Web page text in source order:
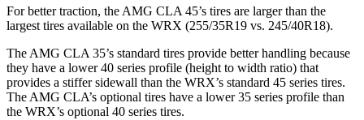
For better traction, the AMG CLA 45’s tires are larger than the
largest tires available on the WRX (255/35R19 vs. 245/40R18).
The AMG CLA 35’s standard tires provide better handling because
they have a lower 40 series profile (height to width ratio) that
provides a stiffer sidewall than the WRX’s standard 45 series tires.
The AMG CLA’s optional tires have a lower 35 series profile than
the WRX’s optional 40 series tires.